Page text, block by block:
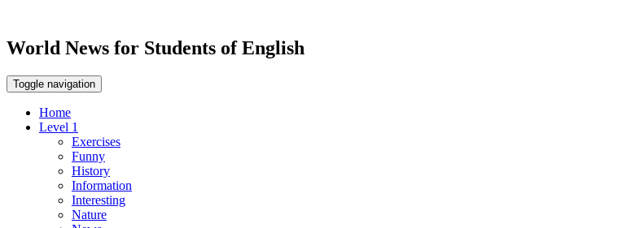
World News for Students of English
Toggle navigation
Home
Level 1
Exercises
Funny
History
Information
Interesting
Nature